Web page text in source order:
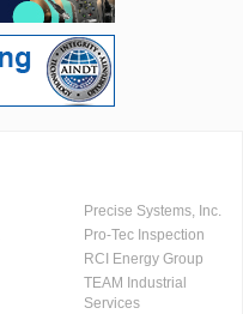
Precise Systems, Inc.
Pro-Tec Inspection
RCI Energy Group
TEAM Industrial
Services